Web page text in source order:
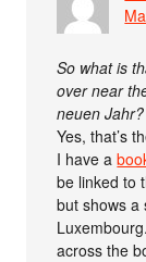
So what is
over near
neuen
Yes, that’s
I have a
be linked to
but shows
across the